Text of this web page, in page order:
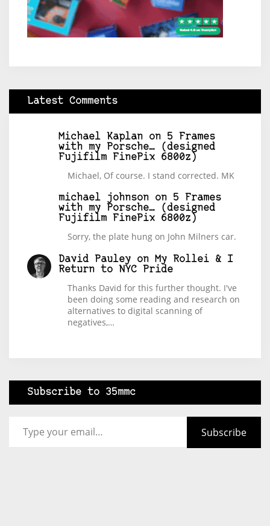
Latest Comments
Michael Kaplan on 5 Frames
with my Porsche… (designed
Fujifilm FinePix 6800z)
Michael, Of course. I stand corrected. MK
michael johnson on 5 Frames
with my Porsche… (designed
Fujifilm FinePix 6800z)
Sorry, the plate hung on John Milners car.
David Pauley on My Rollei & I
Return to NYC Pride
Thanks David for this further thought. I've
been doing some reading and research on
alternatives to digital scanning of
negatives,…
Subscribe to 35mmc
Subscribe